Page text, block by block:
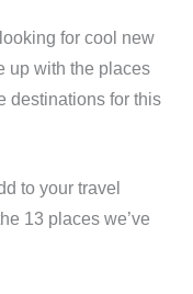
for cool new
up with the places
destinations for this
to your travel
13 places we’ve